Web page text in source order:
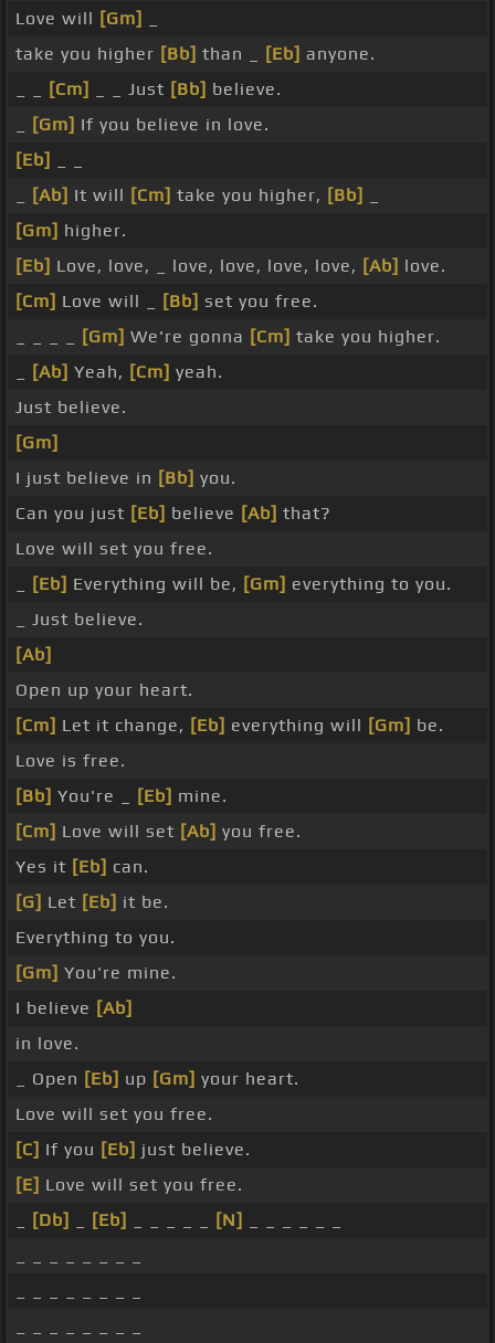
Love will [Gm]
take you higher [Bb] than _ [Eb] anyone.
[Cm] _ _ Just [Bb] believe.
[Gm] If you believe in love.
[Eb]
[Ab] It will [Cm] take you higher, [Bb]
[Gm] higher.
[Eb] Love, love, _ love, love, love, love, [Ab] love.
[Cm] Love will _ [Bb] set you free.
[Gm] We're gonna [Cm] take you higher.
[Ab] Yeah, [Cm] yeah.
Just believe.
[Gm]
I just believe in [Bb] you.
Can you just [Eb] believe [Ab] that?
Love will set you free.
[Eb] Everything will be, [Gm] everything to you.
_ Just believe.
[Ab]
Open up your heart.
[Cm] Let it change, [Eb] everything will [Gm] be.
Love is free.
[Bb] You're _ [Eb] mine.
[Cm] Love will set [Ab] you free.
Yes it [Eb] can.
[G] Let [Eb] it be.
Everything to you.
[Gm] You're mine.
I believe [Ab]
in love.
_ Open [Eb] up [Gm] your heart.
Love will set you free.
[C] If you [Eb] just believe.
[E] Love will set you free.
[Db] [Eb] [N]